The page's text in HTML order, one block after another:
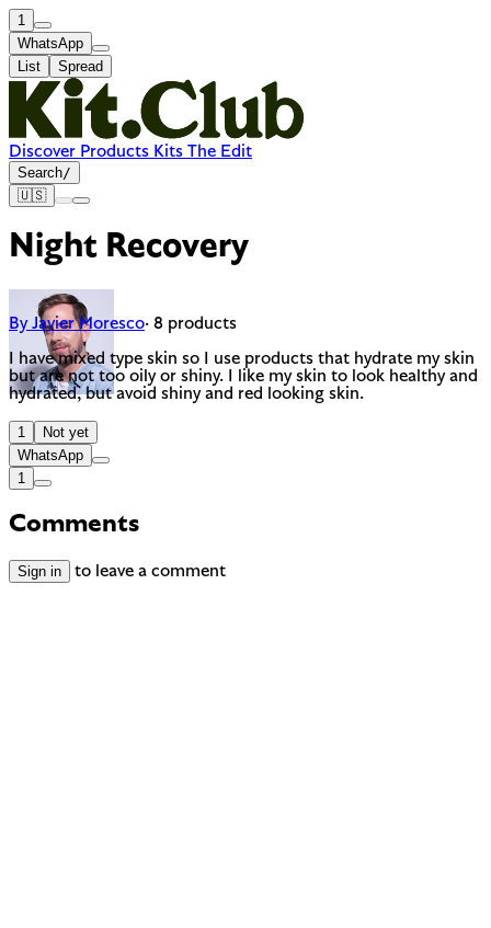
1
WhatsApp
List
Spread
Discover Products Kits The Edit
Search/
🇺🇸
Night Recovery
By Javier Moresco· 8 products
I have mixed type skin so I use products that hydrate my skin
but are not too oily or shiny. I like my skin to look healthy and
hydrated, but avoid shiny and red looking skin.
1
Not yet
WhatsApp
1
Comments
Sign in to leave a comment